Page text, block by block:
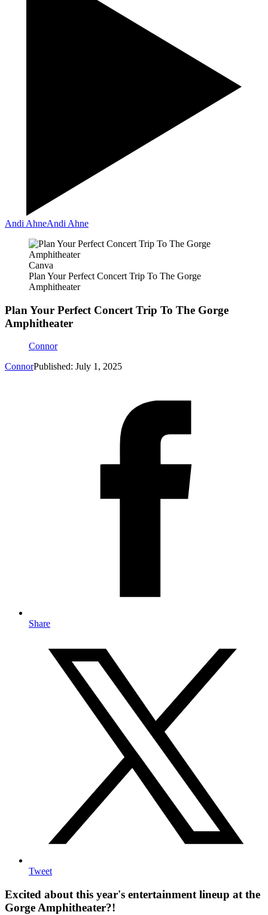
Andi AhneAndi Ahne
Canva
Plan Your Perfect Concert Trip To The Gorge
Amphitheater
Plan Your Perfect Concert Trip To The Gorge
Amphitheater
Connor
ConnorPublished: July 1, 2025
Share
Tweet
Excited about this year's entertainment lineup at the
Gorge Amphitheater?!